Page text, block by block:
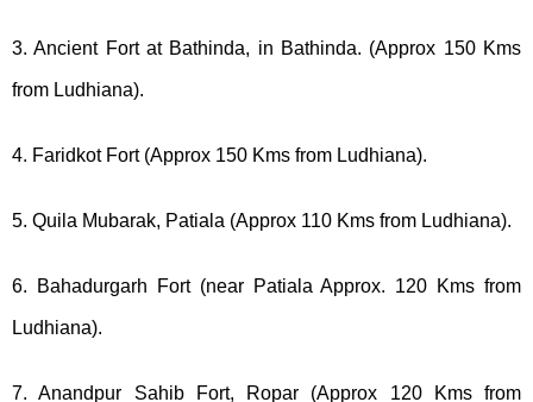
3. Ancient Fort at Bathinda, in Bathinda. (Approx 150 Kms
from Ludhiana).
4. Faridkot Fort (Approx 150 Kms from Ludhiana).
5. Quila Mubarak, Patiala (Approx 110 Kms from Ludhiana).
6. Bahadurgarh Fort (near Patiala Approx. 120 Kms from
Ludhiana).
7. Anandpur Sahib Fort, Ropar (Approx 120 Kms from